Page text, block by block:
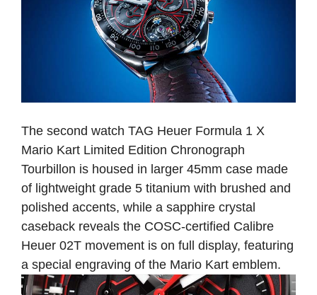
The second watch TAG Heuer Formula 1 X
Mario Kart Limited Edition Chronograph
Tourbillon is housed in larger 45mm case made
of lightweight grade 5 titanium with brushed and
polished accents, while a sapphire crystal
caseback reveals the COSC-certified Calibre
Heuer 02T movement is on full display, featuring
a special engraving of the Mario Kart emblem.